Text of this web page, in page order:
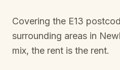
Covering the E13
surrounding areas in
mix, the rent is the rent.